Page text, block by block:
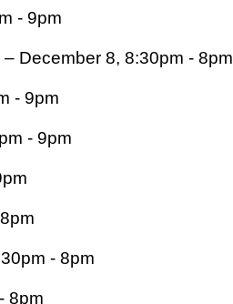
- 9pm
December 8, 8:30pm - 8pm
- 9pm
- 9pm
- 8pm
8pm